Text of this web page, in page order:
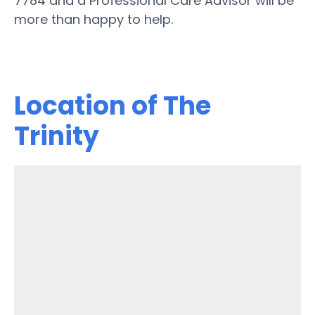
more than happy to help.
Location of The
Trinity